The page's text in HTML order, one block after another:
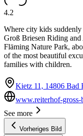
4.2
Where city kids
Groß Briesen Riding
Fläming Nature Park,
of the most beautiful
families with children.
Kietz 11, 14806 Bad
www.reiterhof-gross-
See more
Vorheriges Bild